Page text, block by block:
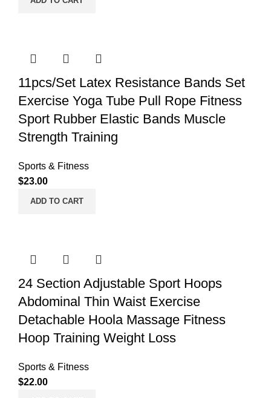
11pcs/Set Latex Resistance Bands Set
Exercise Yoga Tube Pull Rope Fitness
Sport Rubber Elastic Bands Muscle
Strength Training
Sports & Fitness
$23.00
ADD TO CART
24 Section Adjustable Sport Hoops
Abdominal Thin Waist Exercise
Detachable Hoola Massage Fitness
Hoop Training Weight Loss
Sports & Fitness
$22.00